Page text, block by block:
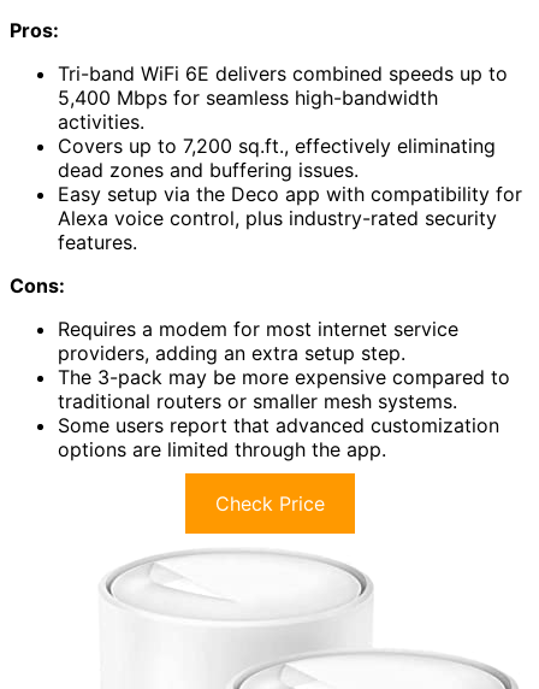
Pros:
Tri-band WiFi 6E delivers combined speeds up to
5,400 Mbps for seamless high-bandwidth
activities.
Covers up to 7,200 sq.ft., effectively eliminating
dead zones and buffering issues.
Easy setup via the Deco app with compatibility for
Alexa voice control, plus industry-rated security
features.
Cons:
Requires a modem for most internet service
providers, adding an extra setup step.
The 3-pack may be more expensive compared to
traditional routers or smaller mesh systems.
Some users report that advanced customization
options are limited through the app.
Check Price